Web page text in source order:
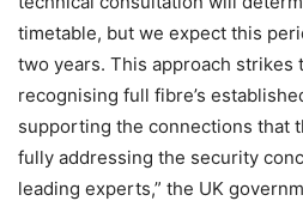
timetable, but we expect this
two years. This approach strikes
recognising full fibre’s
supporting the connections that
fully addressing the security
leading experts,” the UK